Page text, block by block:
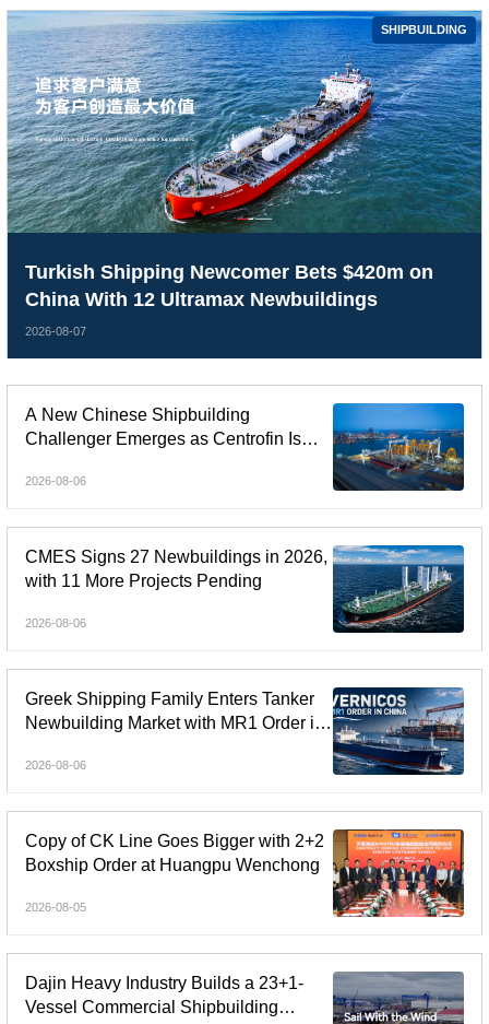
A New Chinese Shipbuilding
Challenger Emerges as Centrofin Is
2026-08-06
CMES Signs 27 Newbuildings in 2026,
with 11 More Projects Pending
2026-08-06
Greek Shipping Family Enters Tanker
Newbuilding Market with MR1 Order in
2026-08-06
SHIPBUILDING
Turkish Shipping Newcomer Bets $420m on
China With 12 Ultramax Newbuildings
2026-08-07
Copy of CK Line Goes Bigger with 2+2
Boxship Order at Huangpu Wenchong
2026-08-05
Dajin Heavy Industry Builds a 23+1-
Vessel Commercial Shipbuilding